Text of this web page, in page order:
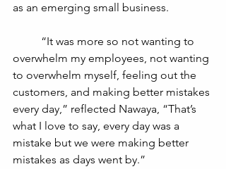
as an emerging small business.
overwhelm my employees, not wanting
to overwhelm myself, feeling out the
customers, and making better mistakes
every day,” reflected Nawaya, “That’s
what I love to say, every day was a
mistake but we were making better
mistakes as days went by.”